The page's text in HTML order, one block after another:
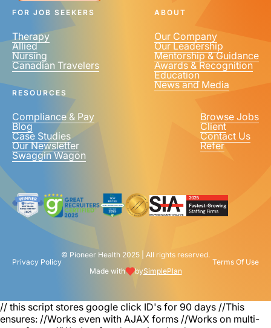
PHONE NUMBER *
United
+1
FOR JOB SEEKERS
Therapy
Allied
Nursing
Canadian Travelers
ABOUT
Our Company
Our Leadership
Mentorship & Guidance
Awards & Recognition
Education
News and Media
RESOURCES
Compliance & Pay
Blog
Case Studies
Our Newsletter
Swaggin Wagon
Browse Jobs
Client
Contact Us
Refer
© Pioneer Health 2025 | All rights reserved.
Privacy Policy
Terms Of Use
Made with
bySimplePlan
// this script stores google click ID's for 90 days //This
ensures: //Works even with AJAX forms //Works on multi-